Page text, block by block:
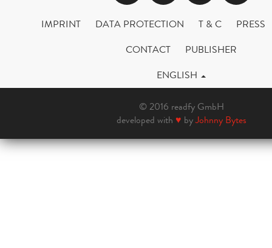
IMPRINT DATA PROTECTION T & C
PRESS
CONTACT
PUBLISHER
ENGLISH
© 2016 readfy GmbH
developed with ♥ byJohnny Bytes